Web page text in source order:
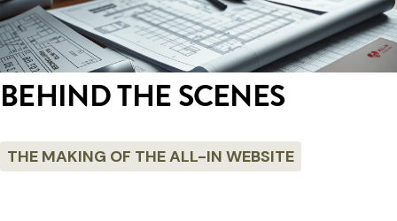
BEHIND THE SCENES
THE MAKING OF THE ALL-IN WEBSITE